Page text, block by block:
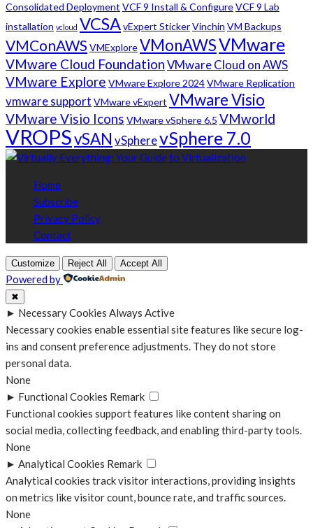
Consolidated Deployment VCF 9 Install & ConfigureVCF 9 Lab
installation vcloud VCSAvExpert StickerVinchin VM Backups
VMConAWS VMExploreVMonAWSVMware
VMware Cloud FoundationVMware Cloud on AWS
VMware Explore VMware Explore 2024VMware Replication
vmware support VMware vExpert VMware Visio
VMware Visio Icons VMware vSphere 6.5 VMworld
VROPSvSAN vSpherevSphere 7.0
Home
Subscribe
Privacy Policy
Contact
Customize Reject All Accept All
Powered by
✖
► Necessary Cookies Always Active
Necessary cookies enable essential site features like secure log-
ins and consent preference adjustments. They do not store
personal data.
None
► Functional Cookies Remark
Functional cookies support features like content sharing on
social media, collecting feedback, and enabling third-party tools.
None
► Analytical Cookies Remark
Analytical cookies track visitor interactions, providing insights
on metrics like visitor count, bounce rate, and traffic sources.
None